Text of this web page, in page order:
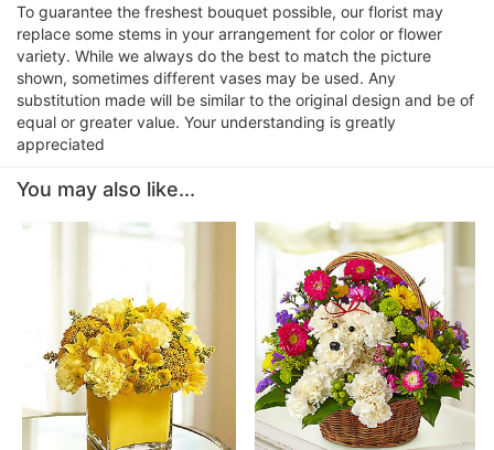
To guarantee the freshest bouquet possible, our florist may
replace some stems in your arrangement for color or flower
variety. While we always do the best to match the picture
shown, sometimes different vases may be used. Any
substitution made will be similar to the original design and be of
equal or greater value. Your understanding is greatly
appreciated
You may also like...